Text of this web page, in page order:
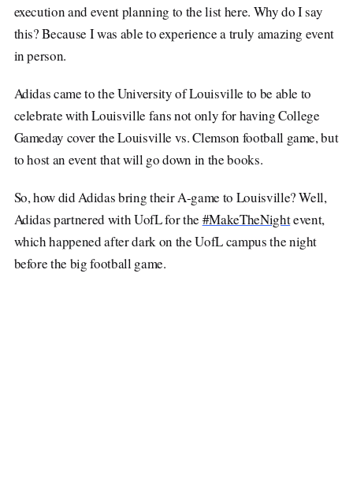
execution and event planning to the list here. Why do I say
this? Because I was able to experience a truly amazing event
in person.
Adidas came to the University of Louisville to be able to
celebrate with Louisville fans not only for having College
Gameday cover the Louisville vs. Clemson football game, but
to host an event that will go down in the books.
So, how did Adidas bring their A-game to Louisville? Well,
Adidas partnered with UofL for the #MakeTheNightevent,
which happened after dark on the UofL campus the night
before the big football game.